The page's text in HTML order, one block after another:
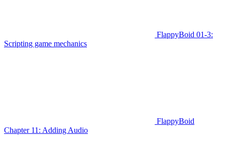
FlappyBoid 01-3:
Scripting game mechanics
FlappyBoid
Chapter 11: Adding Audio